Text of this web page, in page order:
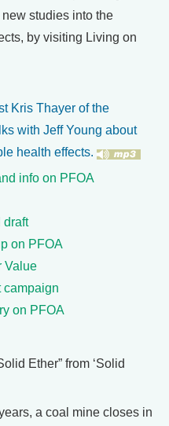
studies into the
by visiting Living on
Kris Thayer of the
with Jeff Young about
health effects.
info on PFOA
draft
on PFOA
Value
campaign
on PFOA
Ether” from ‘Solid
a coal mine closes in